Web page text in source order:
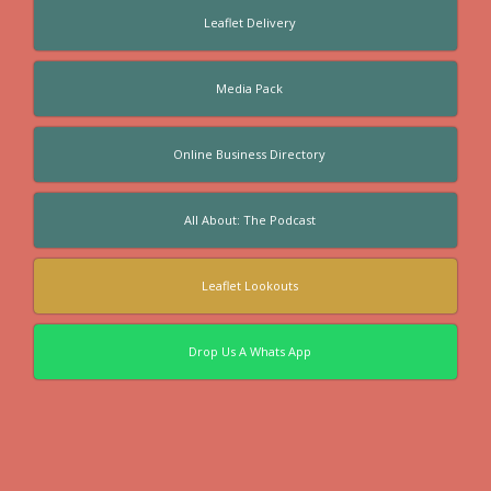
Leaflet Delivery
Media Pack
Online Business Directory
All About: The Podcast
Leaflet Lookouts
Drop Us A Whats App